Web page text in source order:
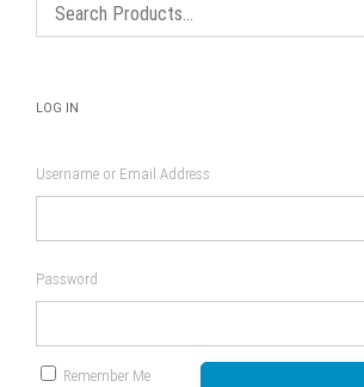
LOG IN
Username or Email Address
Password
Remember Me